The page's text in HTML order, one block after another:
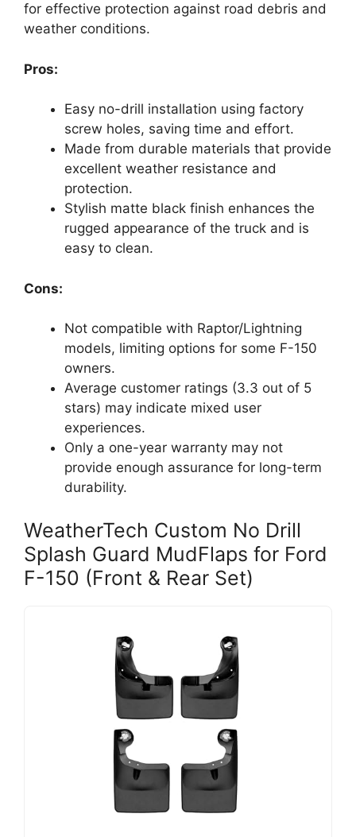
for effective protection against road debris and
weather conditions.
Pros:
Easy no-drill installation using factory
screw holes, saving time and effort.
Made from durable materials that provide
excellent weather resistance and
protection.
Stylish matte black finish enhances the
rugged appearance of the truck and is
easy to clean.
Cons:
Not compatible with Raptor/Lightning
models, limiting options for some F-150
owners.
Average customer ratings (3.3 out of 5
stars) may indicate mixed user
experiences.
Only a one-year warranty may not
provide enough assurance for long-term
durability.
WeatherTech Custom No Drill
Splash Guard MudFlaps for Ford
F-150 (Front & Rear Set)